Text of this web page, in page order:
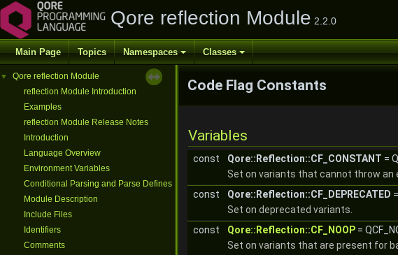
Qore reflection Module 2.2.0
Main Page Topics Namespaces Classes
▼
Qore reflection Module
reflection Module Introduction
Examples
reflection Module Release Notes
Introduction
Language Overview
Environment Variables
Conditional Parsing and Parse Defines
Module Description
Include Files
Identifiers
Comments
Code Flag Constants
Variables
const Qore::Reflection::CF_CONSTANT =
Set on variants that cannot throw an
const
Qore::Reflection::CF_DEPRECATED
Set on deprecated variants.
const
Qore::Reflection::CF_NOOP =
Set on variants that are present for